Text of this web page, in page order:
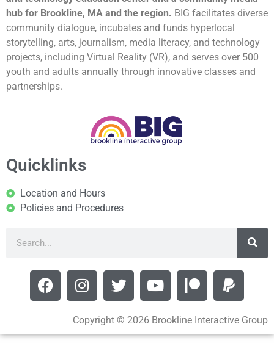
hub for Brookline, MA and the region. BIG facilitates diverse
community dialogue, incubates and funds hyperlocal
storytelling, arts, journalism, media literacy, and technology
projects, including Virtual Reality (VR), and serves over 500
youth and adults annually through innovative classes and
partnerships.
Quicklinks
Location and Hours
Policies and Procedures
Copyright © 2026 Brookline Interactive Group